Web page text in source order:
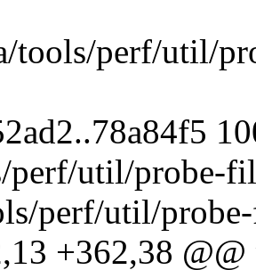
tools/perf/util/
perf/util/probe-
perf/util/
+362,38